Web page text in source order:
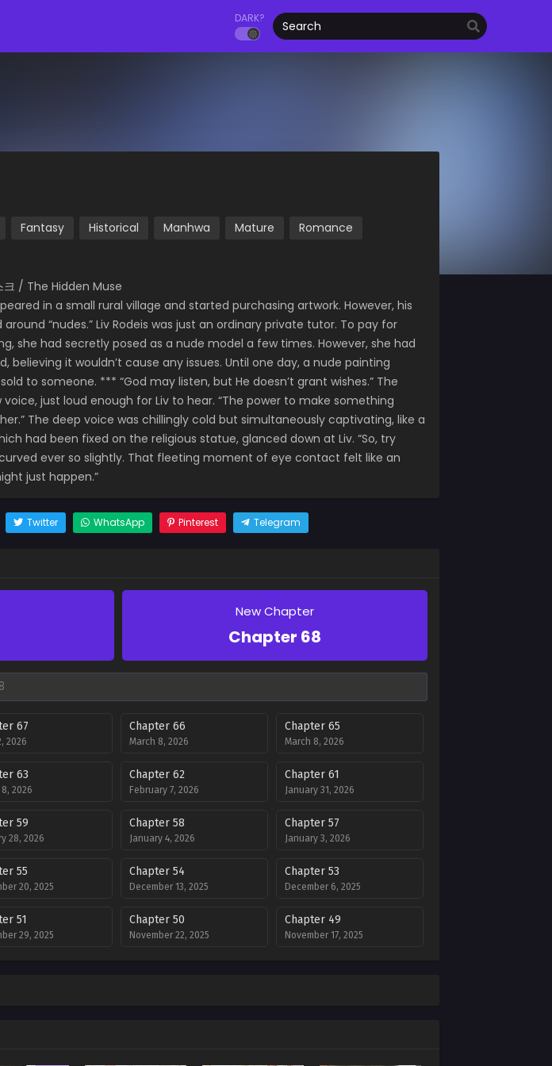
DARK?
Fantasy Historical Manhwa Mature Romance
/ The Hidden Muse
in a small rural village and started purchasing artwork. However, his
“nudes.” Liv Rodeis was just an ordinary private tutor. To pay for
she had secretly posed as a nude model a few times. However, she had
believing it wouldn’t cause any issues. Until one day, a nude painting
to someone. *** “God may listen, but He doesn’t grant wishes.” The
just loud enough for Liv to hear. “The power to make something
The deep voice was chillingly cold but simultaneously captivating, like a
had been fixed on the religious statue, glanced down at Liv. “So, try
curved ever so slightly. That fleeting moment of eye contact felt like an
just happen.”
Twitter WhatsApp Pinterest Telegram
New Chapter
Chapter 68
67
2026
Chapter 66
March 8, 2026
Chapter 65
March 8, 2026
63
2026
Chapter 62
February 7, 2026
Chapter 61
January 31, 2026
59
28, 2026
Chapter 58
January 4, 2026
Chapter 57
January 3, 2026
55
20, 2025
Chapter 54
December 13, 2025
Chapter 53
December 6, 2025
51
29, 2025
Chapter 50
November 22, 2025
Chapter 49
November 17, 2025